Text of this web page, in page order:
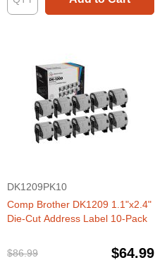
DK1209PK10
Comp Brother DK1209 1.1"x2.4"
Die-Cut Address Label 10-Pack
$86.99 $64.99